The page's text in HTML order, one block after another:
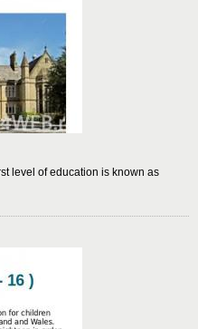
level of education is known as